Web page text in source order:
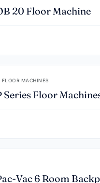
20 Floor Machine
FLOOR MACHINES
Series Floor
Vac 6 Room